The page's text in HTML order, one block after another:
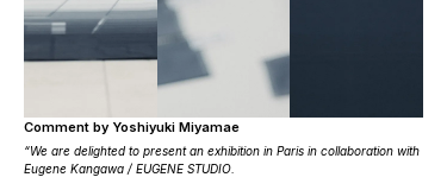
Comment by Yoshiyuki Miyamae
“We are delighted to present an exhibition in Paris in collaboration with
Eugene Kangawa / EUGENE STUDIO.